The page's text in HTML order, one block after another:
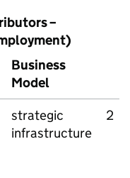
–
Business
Model
strategic
infrastructure
2